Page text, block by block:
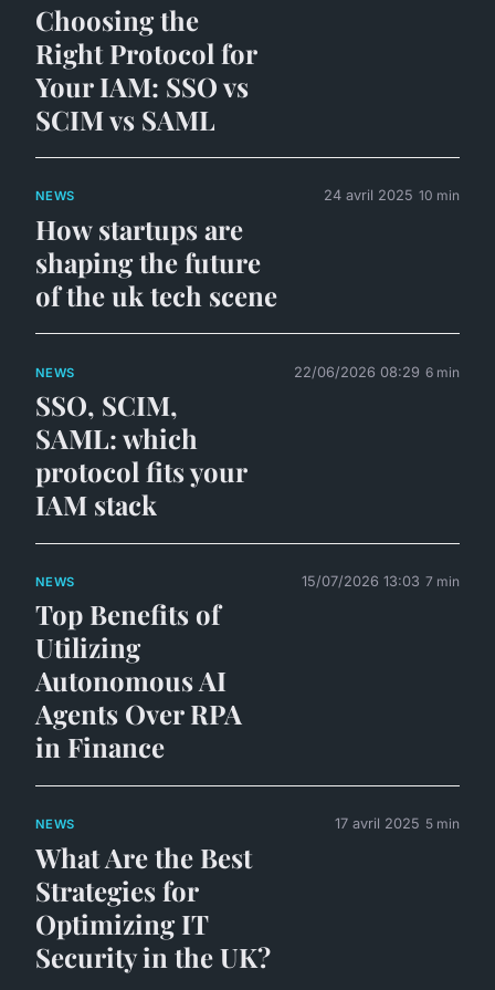
Choosing the
Right Protocol for
Your IAM: SSO vs
SCIM vs SAML
NEWS
How startups are
shaping the future
of the uk tech scene
24 avril 2025 10 min
NEWS
SSO, SCIM,
SAML: which
protocol fits your
IAM stack
22/06/2026 08:29 6 min
NEWS
Top Benefits of
Utilizing
Autonomous AI
Agents Over RPA
in Finance
15/07/2026 13:03 7 min
NEWS
What Are the Best
Strategies for
Optimizing IT
Security in the UK?
17 avril 2025 5 min